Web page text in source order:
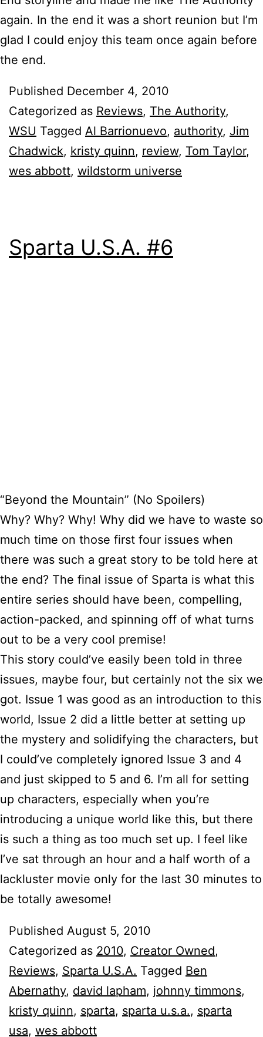
again. In the end it was a short reunion but I’m
glad I could enjoy this team once again before
the end.
Published December 4, 2010
Categorized as Reviews, The Authority,
WSU Tagged Al Barrionuevo, authority, Jim
Chadwick, kristy quinn, review, Tom Taylor,
wes abbott, wildstorm universe
Sparta U.S.A. #6
“Beyond the Mountain” (No Spoilers)
Why? Why? Why! Why did we have to waste so
much time on those first four issues when
there was such a great story to be told here at
the end? The final issue of Sparta is what this
entire series should have been, compelling,
action-packed, and spinning off of what turns
out to be a very cool premise!
This story could’ve easily been told in three
issues, maybe four, but certainly not the six we
got. Issue 1 was good as an introduction to this
world, Issue 2 did a little better at setting up
the mystery and solidifying the characters, but
I could’ve completely ignored Issue 3 and 4
and just skipped to 5 and 6. I’m all for setting
up characters, especially when you’re
introducing a unique world like this, but there
is such a thing as too much set up. I feel like
I’ve sat through an hour and a half worth of a
lackluster movie only for the last 30 minutes to
be totally awesome!
Published August 5, 2010
Categorized as 2010, Creator Owned,
Reviews, Sparta U.S.A. Tagged Ben
Abernathy, david lapham, johnny timmons,
kristy quinn, sparta, sparta u.s.a., sparta
usa, wes abbott